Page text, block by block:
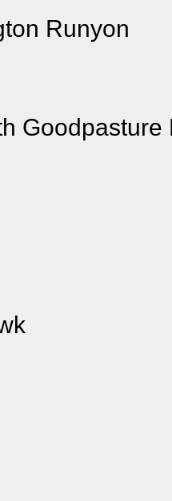
Runyon
Goodpasture